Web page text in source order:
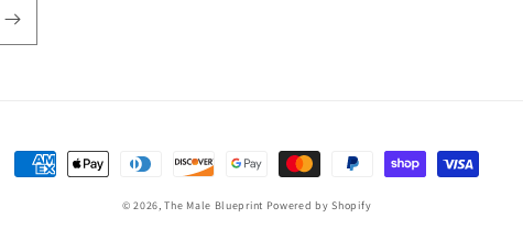
Payment
© 2026,The Male Blueprint Powered by Shopify